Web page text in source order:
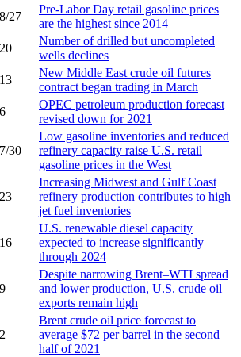
8/27
Pre-Labor Day retail gasoline prices
are the highest since 2014
20
Number of drilled but uncompleted
wells declines
13
New Middle East crude oil futures
contract began trading in March
6
OPEC petroleum production forecast
revised down for 2021
7/30
Low gasoline inventories and reduced
refinery capacity raise U.S. retail
gasoline prices in the West
23
Increasing Midwest and Gulf Coast
refinery production contributes to high
jet fuel inventories
16
U.S. renewable diesel capacity
expected to increase significantly
through 2024
9
Despite narrowing Brent–WTI spread
and lower production, U.S. crude oil
exports remain high
2
Brent crude oil price forecast to
average $72 per barrel in the second
half of 2021